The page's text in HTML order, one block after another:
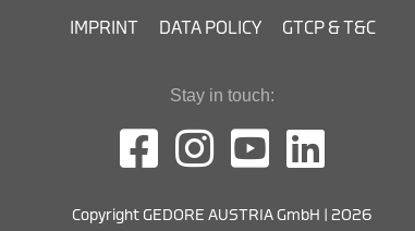
IMPRINT DATA POLICY GTCP & T&C
Stay in touch:
Copyright GEDORE AUSTRIA GmbH | 2026